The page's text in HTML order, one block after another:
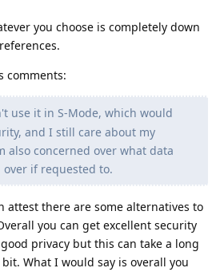
you choose is completely down
comments:
use it in S-Mode, which would
and I still care about my
also concerned over what data
if requested to.
attest there are some alternatives to
you can get excellent security
privacy but this can take a long
What I would say is overall you